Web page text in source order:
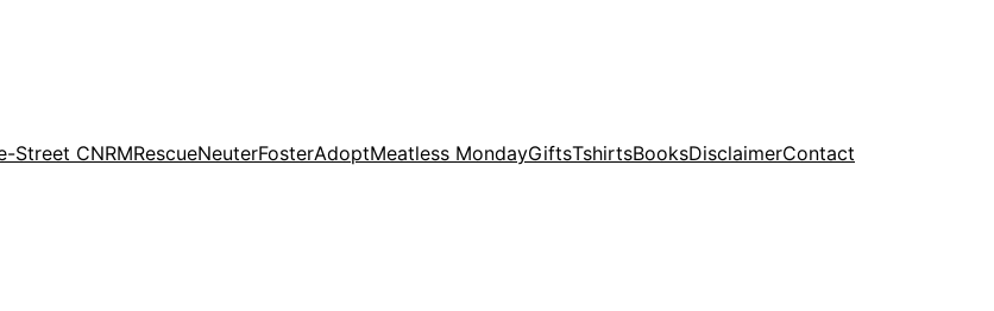
Street CNRMRescueNeuterFosterAdoptMeatless MondayGiftsTshirtsBooksDisclaimerContact